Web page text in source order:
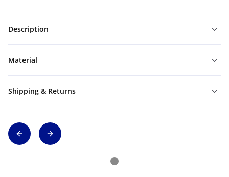
Description
Material
Shipping & Returns